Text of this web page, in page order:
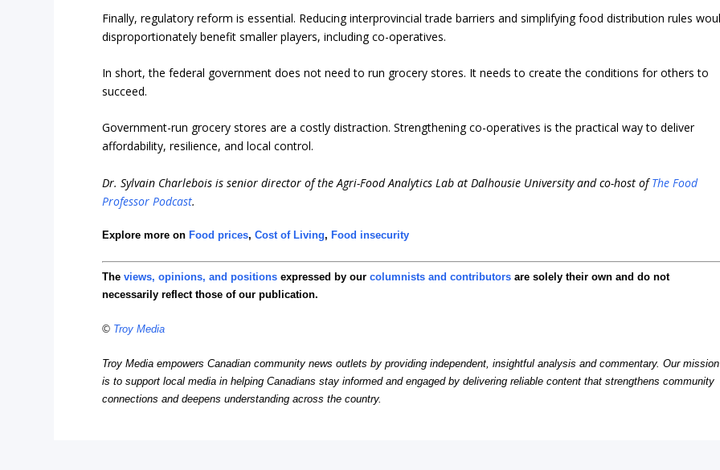
Finally, regulatory reform is essential. Reducing interprovincial trade barriers and simplifying food distribution rules
disproportionately benefit smaller players, including co-operatives.
In short, the federal government does not need to run grocery stores. It needs to create the conditions for others to
succeed.
Government-run grocery stores are a costly distraction. Strengthening co-operatives is the practical way to deliver
affordability, resilience, and local control.
Dr. Sylvain Charlebois is senior director of the Agri-Food Analytics Lab at Dalhousie University and co-host ofThe Food
Professor Podcast.
Explore more on Food prices,Cost of Living, Food insecurity
Theviews, opinions, and positions expressed by ourcolumnists and contributors are solely their own and do not
necessarily reflect those of our publication.
© Troy Media
Troy Media empowers Canadian community news outlets by providing independent, insightful analysis and commentary. Our mission
is to support local media in helping Canadians stay informed and engaged by delivering reliable content that strengthens community
connections and deepens understanding across the country.